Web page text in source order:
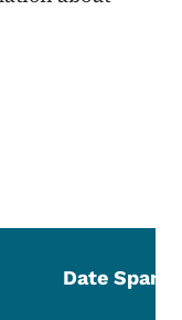
Date Span